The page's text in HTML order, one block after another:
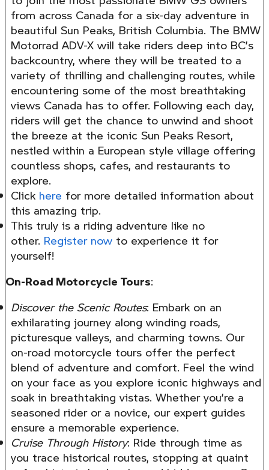
from across Canada for a six-day adventure in
beautiful Sun Peaks, British Columbia. The BMW
Motorrad ADV-X will take riders deep into BC’s
backcountry, where they will be treated to a
variety of thrilling and challenging routes, while
encountering some of the most breathtaking
views Canada has to offer. Following each day,
riders will get the chance to unwind and shoot
the breeze at the iconic Sun Peaks Resort,
nestled within a European style village offering
countless shops, cafes, and restaurants to
explore.
Click here for more detailed information about
this amazing trip.
This truly is a riding adventure like no
other. Register now to experience it for
yourself!
On-Road Motorcycle Tours:
Discover the Scenic Routes: Embark on an
exhilarating journey along winding roads,
picturesque valleys, and charming towns. Our
on-road motorcycle tours offer the perfect
blend of adventure and comfort. Feel the wind
on your face as you explore iconic highways and
soak in breathtaking vistas. Whether you’re a
seasoned rider or a novice, our expert guides
ensure a memorable experience.
Cruise Through History: Ride through time as
you trace historical routes, stopping at quaint